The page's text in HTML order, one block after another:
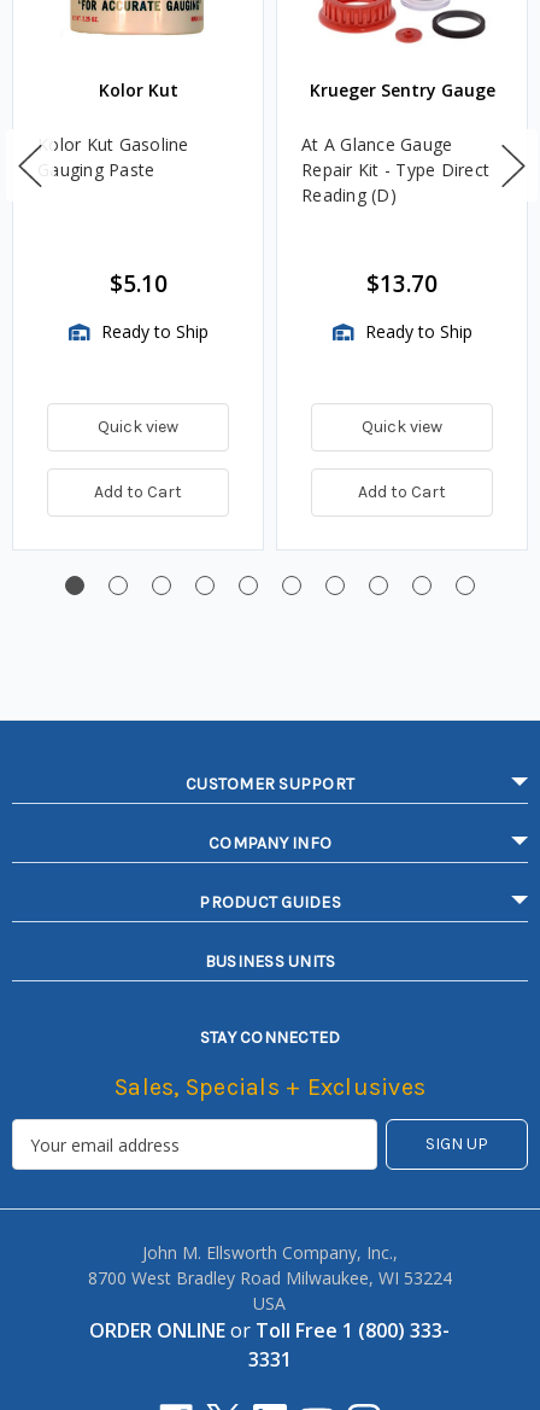
Kolor Kut
Kolor Kut Gasoline
Gauging Paste
$5.10
Ready to Ship
Quick view
Add to Cart
Krueger Sentry Gauge
At A Glance Gauge
Repair Kit - Type Direct
Reading (D)
$13.70
Ready to Ship
Quick view
Add to Cart
CUSTOMER SUPPORT
COMPANY INFO
PRODUCT GUIDES
BUSINESS UNITS
STAY CONNECTED
Sales, Specials + Exclusives
John M. Ellsworth Company, Inc.,
8700 West Bradley Road Milwaukee, WI 53224
USA
ORDER ONLINEor Toll Free 1 (800) 333-
3331